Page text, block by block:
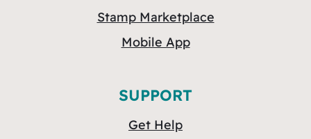
Stamp Marketplace
Mobile App
SUPPORT
Get Help